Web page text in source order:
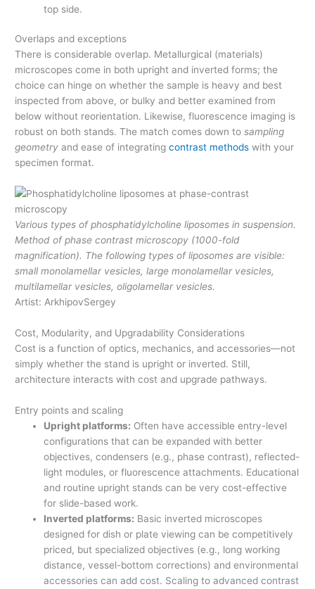
top side.
Overlaps and exceptions
There is considerable overlap. Metallurgical (materials)
microscopes come in both upright and inverted forms; the
choice can hinge on whether the sample is heavy and best
inspected from above, or bulky and better examined from
below without reorientation. Likewise, fluorescence imaging is
robust on both stands. The match comes down tosampling
geometry and ease of integratingcontrast methods with your
specimen format.
Various types of phosphatidylcholine liposomes in suspension.
Method of phase contrast microscopy (1000-fold
magnification). The following types of liposomes are visible:
small monolamellar vesicles, large monolamellar vesicles,
multilamellar vesicles, oligolamellar vesicles.
Artist: ArkhipovSergey
Cost, Modularity, and Upgradability Considerations
Cost is a function of optics, mechanics, and accessories—not
simply whether the stand is upright or inverted. Still,
architecture interacts with cost and upgrade pathways.
Entry points and scaling
Upright platforms: Often have accessible entry-level
configurations that can be expanded with better
objectives, condensers (e.g., phase contrast), reflected-
light modules, or fluorescence attachments. Educational
and routine upright stands can be very cost-effective
for slide-based work.
Inverted platforms: Basic inverted microscopes
designed for dish or plate viewing can be competitively
priced, but specialized objectives (e.g., long working
distance, vessel-bottom corrections) and environmental
accessories can add cost. Scaling to advanced contrast